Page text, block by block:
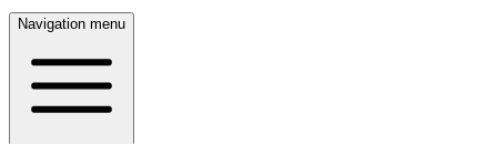
Navigation menu